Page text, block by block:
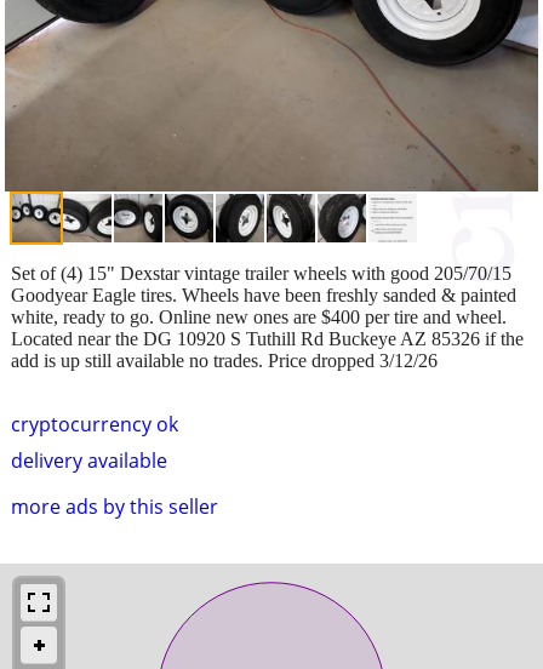
cryptocurrency ok
delivery available
more ads by this seller
Set of (4) 15" Dexstar vintage trailer wheels with good 205/70/15
Goodyear Eagle tires. Wheels have been freshly sanded & painted
white, ready to go. Online new ones are $400 per tire and wheel.
Located near the DG 10920 S Tuthill Rd Buckeye AZ 85326 if the
add is up still available no trades. Price dropped 3/12/26